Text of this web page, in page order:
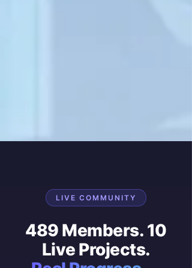
LIVE COMMUNITY
489 Members. 10
Live Projects.